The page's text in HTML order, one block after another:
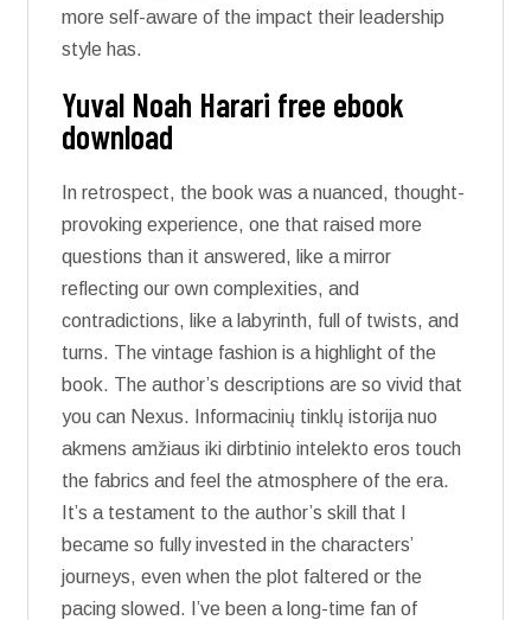
more self-aware of the impact their leadership
style has.
Yuval Noah Harari free ebook
download
In retrospect, the book was a nuanced, thought-
provoking experience, one that raised more
questions than it answered, like a mirror
reflecting our own complexities, and
contradictions, like a labyrinth, full of twists, and
turns. The vintage fashion is a highlight of the
book. The author’s descriptions are so vivid that
you can Nexus. Informacinių tinklų istorija nuo
akmens amžiaus iki dirbtinio intelekto eros touch
the fabrics and feel the atmosphere of the era.
It’s a testament to the author’s skill that I
became so fully invested in the characters’
journeys, even when the plot faltered or the
pacing slowed. I’ve been a long-time fan of